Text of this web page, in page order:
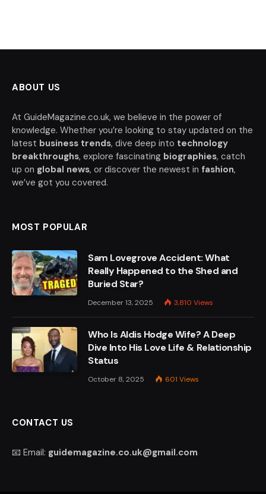
ABOUT US
At GuideMagazine.co.uk, we believe in the power of
knowledge. Whether you’re looking to stay updated on the
latest business trends, dive deep into technology
breakthroughs, explore fascinating biographies, catch
up on global news, or discover the newest in fashion,
we’ve got you covered.
MOST POPULAR
Sam Lovegrove Accident: What
Really Happened to the Shed and
Buried Star?
December 13, 2025 3,810 Views
Who Is Aldis Hodge Wife? A Deep
Dive Into His Love Life & Relationship
Status
October 8, 2025 601 Views
CONTACT US
📧 Email: guidemagazine.co.uk@gmail.com